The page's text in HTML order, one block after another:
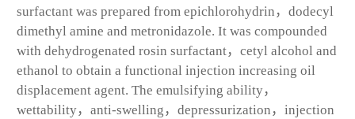
surfactant was prepared from epichlorohydrin，dodecyl
dimethyl amine and metronidazole. It was compounded
with dehydrogenated rosin surfactant，cetyl alcohol and
ethanol to obtain a functional injection increasing oil
displacement agent. The emulsifying ability，
wettability，anti-swelling，depressurization，injection